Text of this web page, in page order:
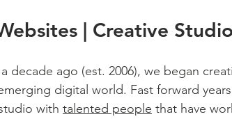
| Creative Studio
decade ago (est. 2006), we began
digital world. Fast forward
with talented people that have